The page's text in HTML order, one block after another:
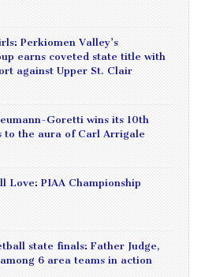
Perkiomen Valley’s
earns coveted state title with
against Upper St. Clair
Goretti wins its 10th
to the aura of Carl Arrigale
Love: PIAA Championship
state finals: Father Judge,
6 area teams in action